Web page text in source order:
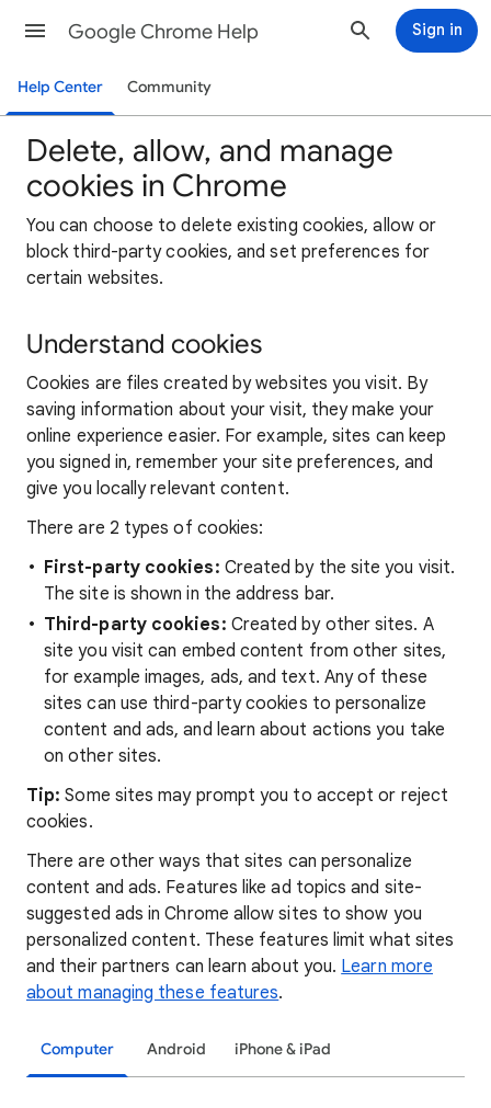
Google Chrome Help Sign in
Help Center Community
Delete, allow, and manage
cookies in Chrome
You can choose to delete existing cookies, allow or
block third-party cookies, and set preferences for
certain websites.
Understand cookies
Cookies are files created by websites you visit. By
saving information about your visit, they make your
online experience easier. For example, sites can keep
you signed in, remember your site preferences, and
give you locally relevant content.
There are 2 types of cookies:
First-party cookies: Created by the site you visit.
The site is shown in the address bar.
Third-party cookies: Created by other sites. A
site you visit can embed content from other sites,
for example images, ads, and text. Any of these
sites can use third-party cookies to personalize
content and ads, and learn about actions you take
on other sites.
Tip:Some sites may prompt you to accept or reject
cookies.
There are other ways that sites can personalize
content and ads. Features like ad topics and site-
suggested ads in Chrome allow sites to show you
personalized content. These features limit what sites
and their partners can learn about you. Learn more
about managing these features.
Computer Android iPhone & iPad